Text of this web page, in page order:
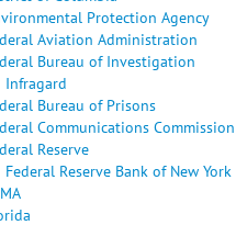
Protection Agency
Aviation Administration
Bureau of Investigation
Infragard
Bureau of Prisons
Communications Commission
Reserve
Federal Reserve Bank of New York